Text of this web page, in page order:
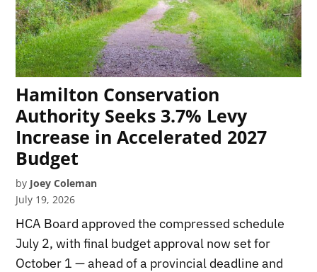
Hamilton Conservation
Authority Seeks 3.7% Levy
Increase in Accelerated 2027
Budget
by Joey Coleman
July 19, 2026
HCA Board approved the compressed schedule
July 2, with final budget approval now set for
October 1 — ahead of a provincial deadline and